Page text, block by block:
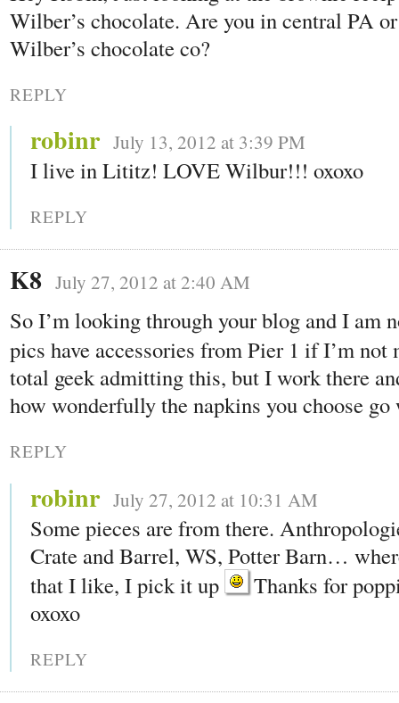
Wilber’s chocolate. Are you in central PA
Wilber’s chocolate co?
REPLY
robinr July 13, 2012 at 3:39 PM
I live in Lititz! LOVE Wilbur!!! oxoxo
REPLY
K8 July 27, 2012 at 2:40 AM
So I’m looking through your blog and I am
pics have accessories from Pier 1 if I’m
total geek admitting this, but I work there
how wonderfully the napkins you choose
REPLY
robinr July 27, 2012 at 10:31 AM
Some pieces are from there.
Crate and Barrel, WS, Potter Barn…
that I like, I pick it up
Thanks for
oxoxo
REPLY